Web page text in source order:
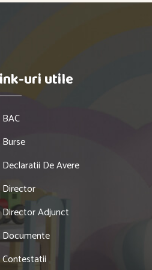
uri utile
BAC
Burse
Declaratii De Avere
Director
Director Adjunct
Documente
Contestatii